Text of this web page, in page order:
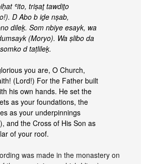
ʿito, triṣaṯ tawdiṯo
D Abo b iḏe nṣab,
dileḵ. Som nbiye esayk, wa
(Moryo). Wa ṣlibo da
d taṭlileḵ.
you are, O Church,
(Lord!) For the Father built
his own hands. He set the
as your foundations, the
as your underpinnings
and the Cross of His Son as
of your roof.
was made in the monastery on